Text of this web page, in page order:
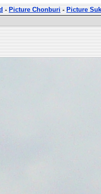
-Picture Chonburi-Picture